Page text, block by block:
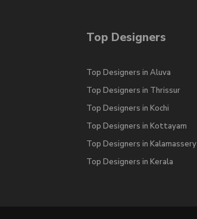
Top Designers
Top Designers in Aluva
Top Designers in Thrissur
Top Designers in Kochi
Top Designers in Kottayam
Top Designers in Kalamassery
Top Designers in Kerala